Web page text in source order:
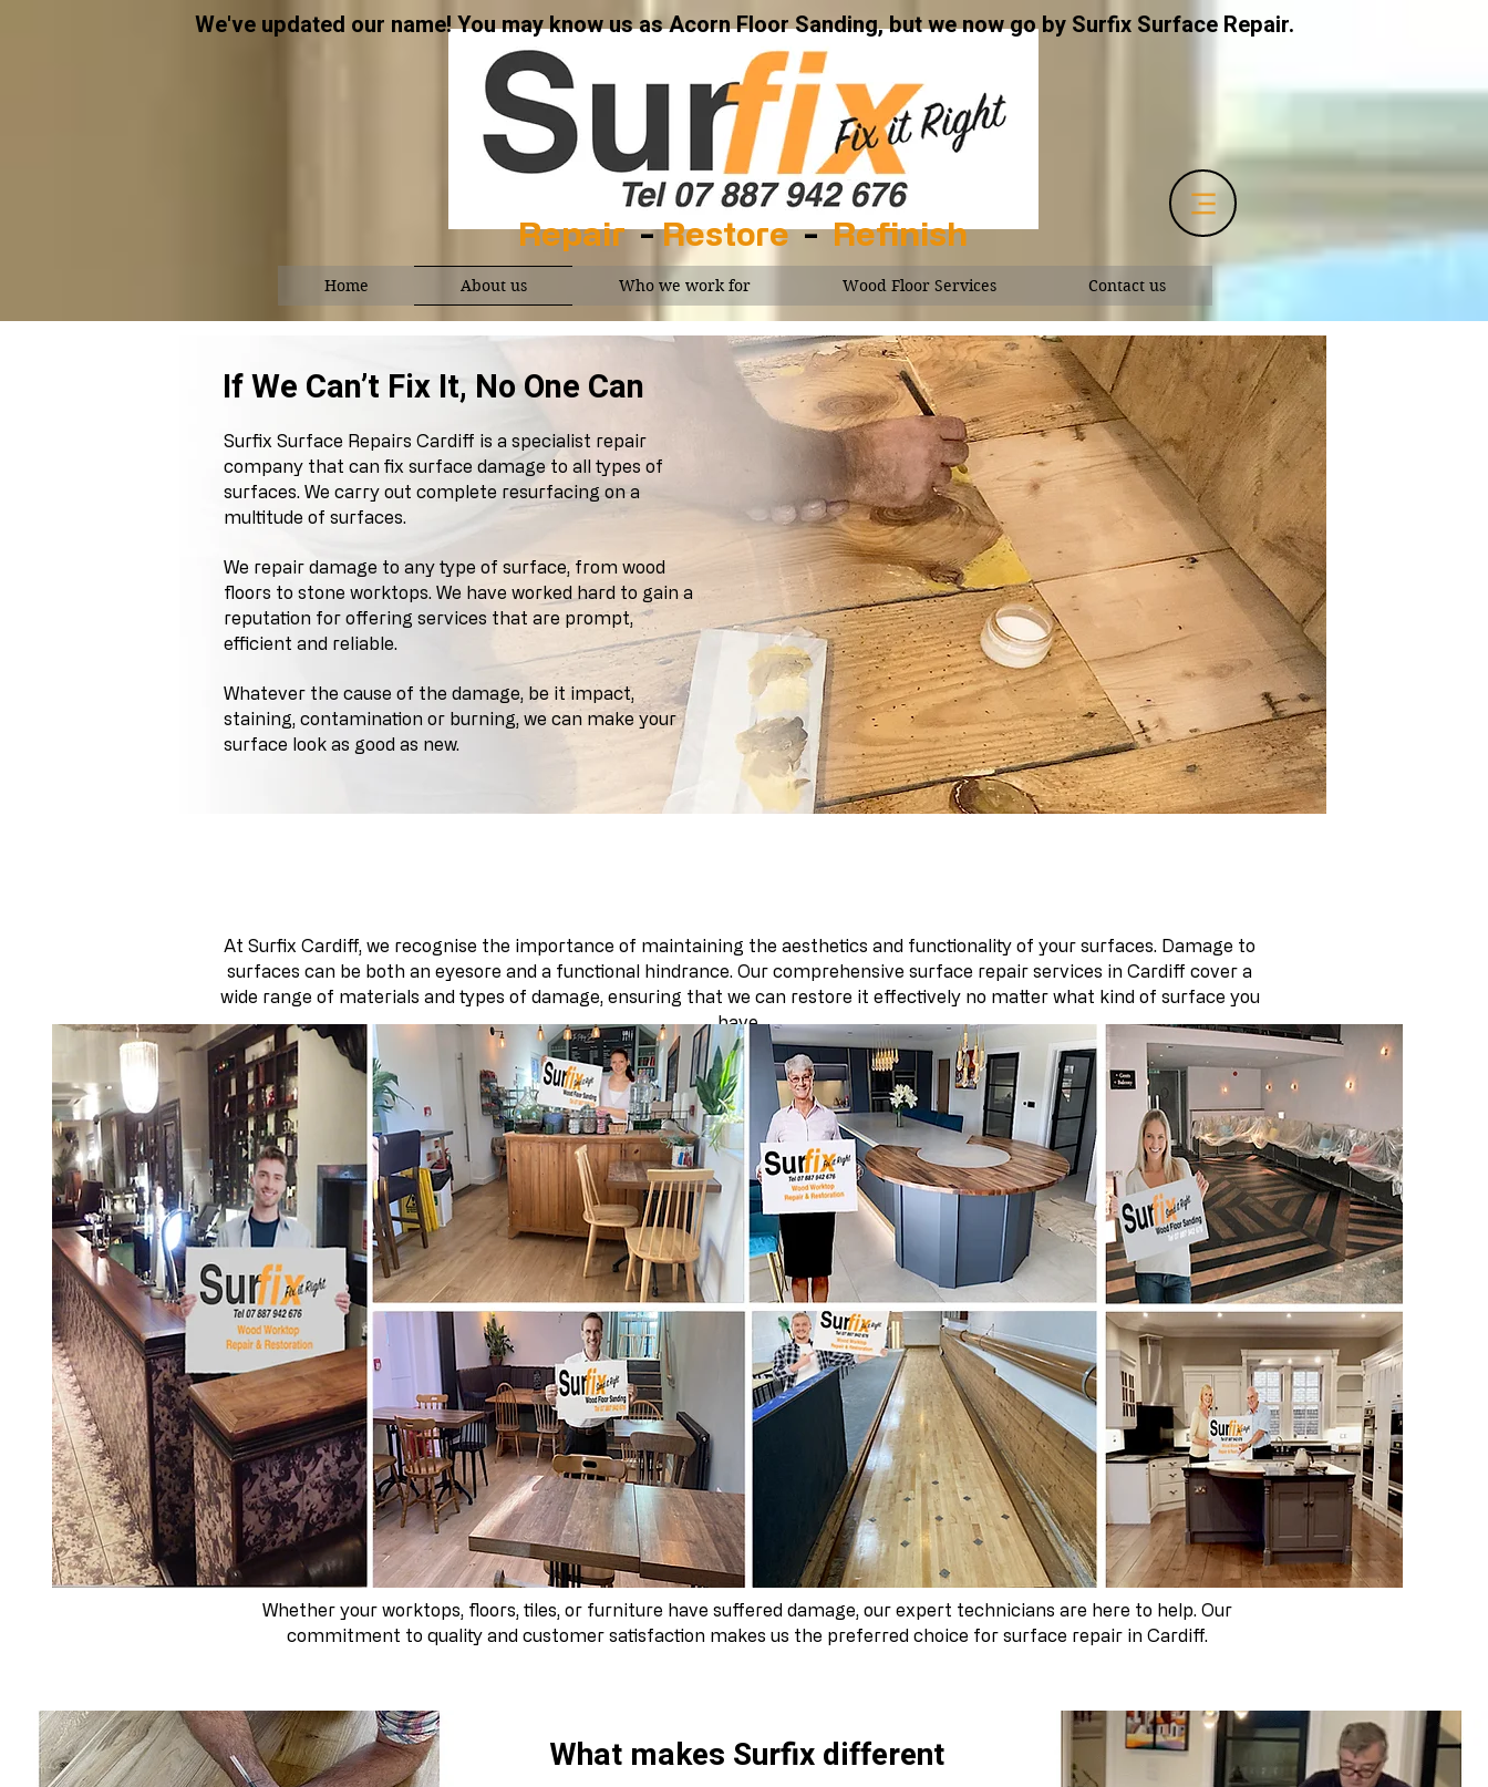
Repair-Restore-Refinish
We've updated our name! You may know us as Acorn Floor Sanding, but we now go by Surfix Surface Repair.
Home About us Who we work for Wood Floor Services Contact us
​​If We Can’t Fix It, No One Can
Surfix Surface Repairs Cardiff is a specialist repair
company that can fix surface damage to all types of
surfaces. We carry out complete resurfacing on a
multitude of surfaces.
We repair damage to any type of surface, from wood
floors to stone worktops. We have worked hard to gain a
reputation for offering services that are prompt,
efficient and reliable.
Whatever the cause of the damage, be it impact,
staining, contamination or burning, we can make your
surface look as good as new.
At Surfix Cardiff, we recognise the importance of maintaining the aesthetics and functionality of your surfaces. Damage to
surfaces can be both an eyesore and a functional hindrance. Our comprehensive surface repair services in Cardiff cover a
wide range of materials and types of damage, ensuring that we can restore it effectively no matter what kind of surface you
have.
Whether your worktops, floors, tiles, or furniture have suffered damage, our expert technicians are here to help. Our
commitment to quality and customer satisfaction makes us the preferred choice for surface repair in Cardiff.
What makes Surfix different